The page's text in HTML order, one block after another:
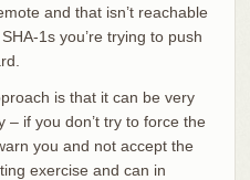
and that isn’t reachable
1s you’re trying to push
is that it can be very
– if you don’t try to force the
you and not accept the
exercise and can in